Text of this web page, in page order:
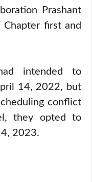
Prashant
first and
intended to
14, 2022, but
conflict
they opted to
2023.